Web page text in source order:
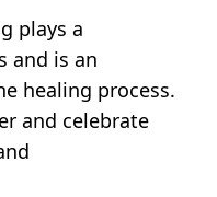
plays a
and is an
healing process.
and celebrate